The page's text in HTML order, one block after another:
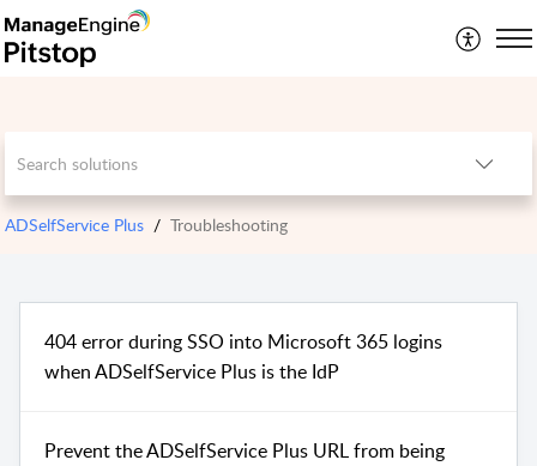
ADSelfService Plus Troubleshooting
404 error during SSO into Microsoft 365 logins
when ADSelfService Plus is the IdP
Prevent the ADSelfService Plus URL from being